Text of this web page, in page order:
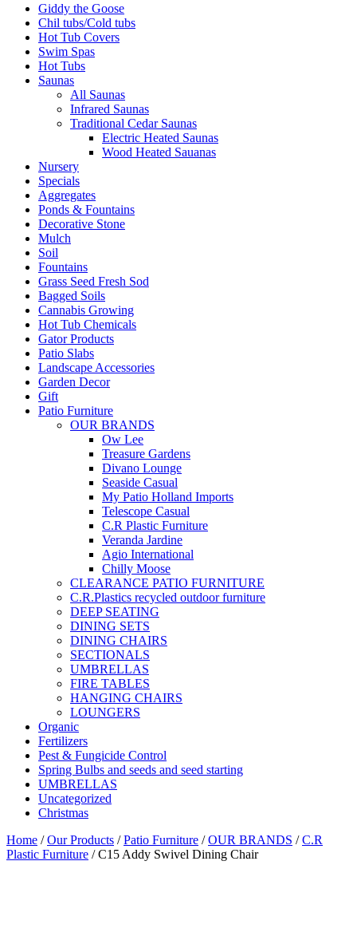
Giddy the Goose
Chil tubs/Cold tubs
Hot Tub Covers
Swim Spas
Hot Tubs
Saunas
All Saunas
Infrared Saunas
Traditional Cedar Saunas
Electric Heated Saunas
Wood Heated Sauanas
Nursery
Specials
Aggregates
Ponds & Fountains
Decorative Stone
Mulch
Soil
Fountains
Grass Seed Fresh Sod
Bagged Soils
Cannabis Growing
Hot Tub Chemicals
Gator Products
Patio Slabs
Landscape Accessories
Garden Decor
Gift
Patio Furniture
OUR BRANDS
Ow Lee
Treasure Gardens
Divano Lounge
Seaside Casual
My Patio Holland Imports
Telescope Casual
C.R Plastic Furniture
Veranda Jardine
Agio International
Chilly Moose
CLEARANCE PATIO FURNITURE
C.R.Plastics recycled outdoor furniture
DEEP SEATING
DINING SETS
DINING CHAIRS
SECTIONALS
UMBRELLAS
FIRE TABLES
HANGING CHAIRS
LOUNGERS
Organic
Fertilizers
Pest & Fungicide Control
Spring Bulbs and seeds and seed starting
UMBRELLAS
Uncategorized
Christmas
Home /Our Products /Patio Furniture /OUR BRANDS /C.R
Plastic Furniture / C15 Addy Swivel Dining Chair